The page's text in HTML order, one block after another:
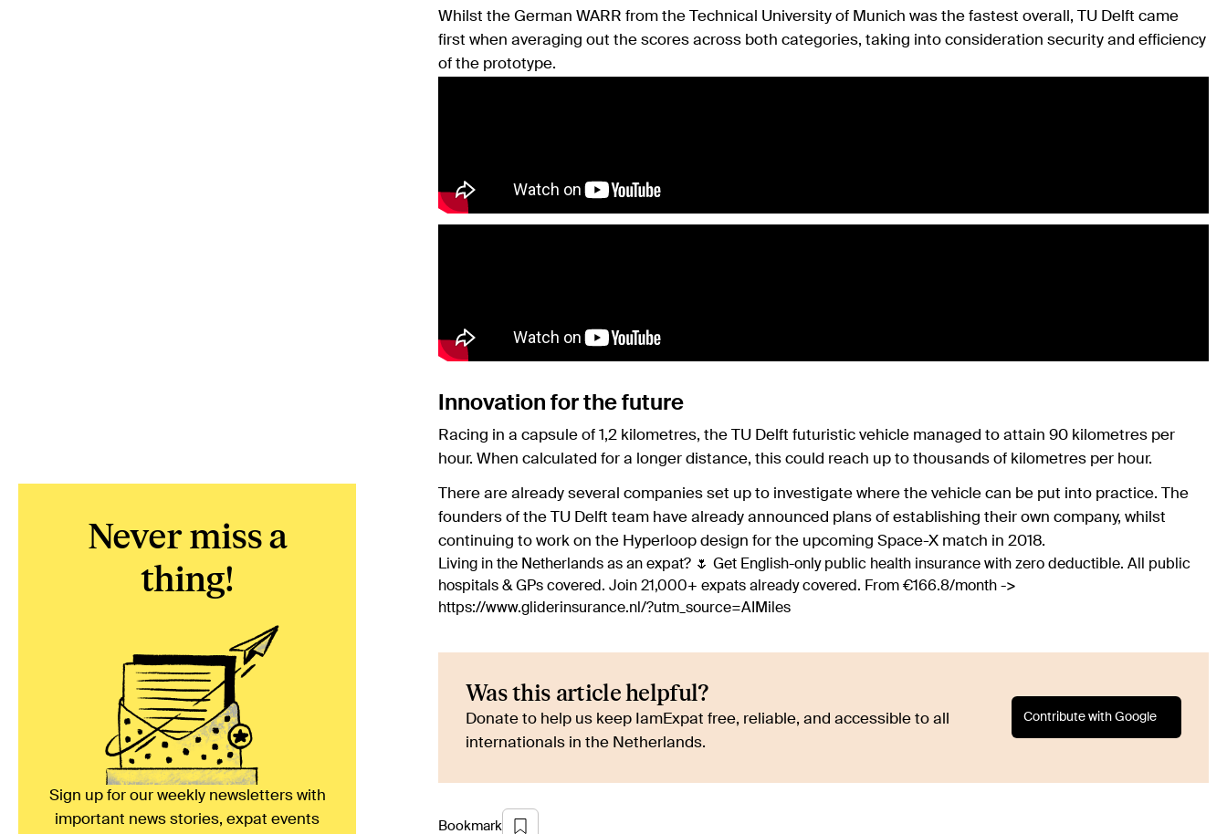
Never miss a
thing!
Sign up for our weekly newsletters with
important news stories, expat events
Whilst the German WARR from the Technical University of Munich was the fastest overall, TU Delft came
first when averaging out the scores across both categories, taking into consideration security and efficiency
of the prototype.
Innovation for the future
Racing in a capsule of 1,2 kilometres, the TU Delft futuristic vehicle managed to attain 90 kilometres per
hour. When calculated for a longer distance, this could reach up to thousands of kilometres per hour.
There are already several companies set up to investigate where the vehicle can be put into practice. The
founders of the TU Delft team have already announced plans of establishing their own company, whilst
continuing to work on the Hyperloop design for the upcoming Space-X match in 2018.
Living in the Netherlands as an expat? 🌷 Get English-only public health insurance with zero deductible. All public
hospitals & GPs covered. Join 21,000+ expats already covered. From €166.8/month ->
https://www.gliderinsurance.nl/?utm_source=AIMiles
Was this article helpful?
Donate to help us keep IamExpat free, reliable, and accessible to all
internationals in the Netherlands.
Contribute with Google
Bookmark